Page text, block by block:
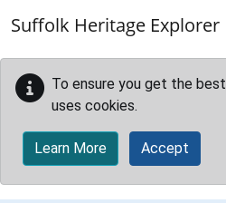
Suffolk Heritage Explorer
To ensure you get the
uses cookies.
Learn More Accept